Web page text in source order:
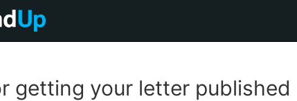
getting your letter published